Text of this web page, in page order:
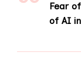
Fear
of AI